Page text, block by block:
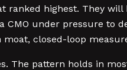
highest. They
under pressure to
closed-loop
The pattern holds in